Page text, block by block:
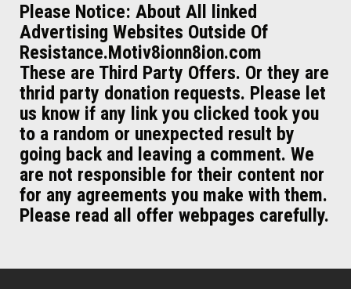
Please Notice: About All linked
Advertising Websites Outside Of
Resistance.Motiv8ionn8ion.com
These are Third Party Offers. Or they are
thrid party donation requests. Please let
us know if any link you clicked took you
to a random or unexpected result by
going back and leaving a comment. We
are not responsible for their content nor
for any agreements you make with them.
Please read all offer webpages carefully.